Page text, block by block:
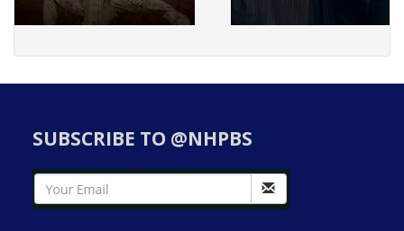
SUBSCRIBE TO @NHPBS